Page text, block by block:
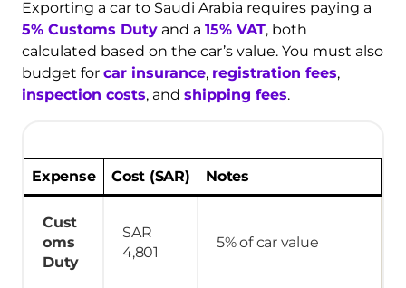
Exporting a car to Saudi Arabia requires paying a
5% Customs Duty and a15% VAT, both
calculated based on the car’s value. You must also
budget forcar insurance, registration fees,
inspection costs, andshipping fees.
Expense Cost (SAR) Notes
Cust
oms
Duty
SAR
4,801
5% of car value